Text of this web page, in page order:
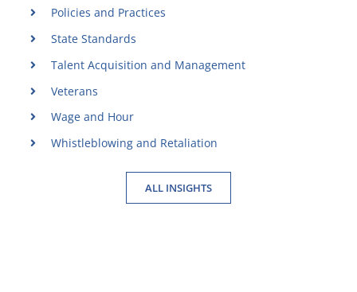
Policies and Practices
State Standards
Talent Acquisition and Management
Veterans
Wage and Hour
Whistleblowing and Retaliation
ALL INSIGHTS